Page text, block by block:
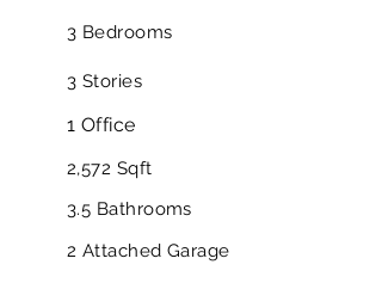
3 Bedrooms
3 Stories
1 Office
2,572 Sqft
3.5 Bathrooms
2 Attached Garage